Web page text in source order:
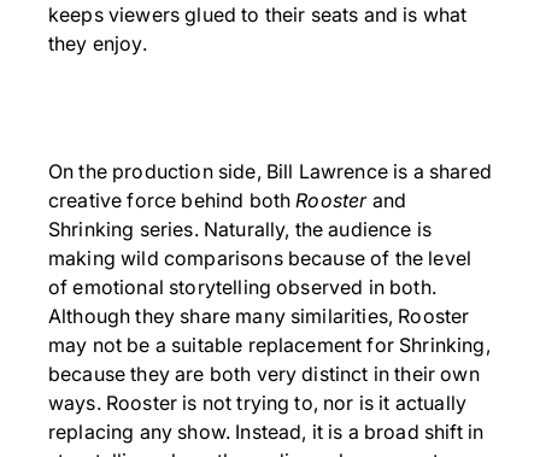
keeps viewers glued to their seats and is what
they enjoy.
On the production side, Bill Lawrence is a shared
creative force behind bothRoosterand
Shrinking series. Naturally, the audience is
making wild comparisons because of the level
of emotional storytelling observed in both.
Although they share many similarities, Rooster
may not be a suitable replacement for Shrinking,
because they are both very distinct in their own
ways. Rooster is not trying to, nor is it actually
replacing any show. Instead, it is a broad shift in